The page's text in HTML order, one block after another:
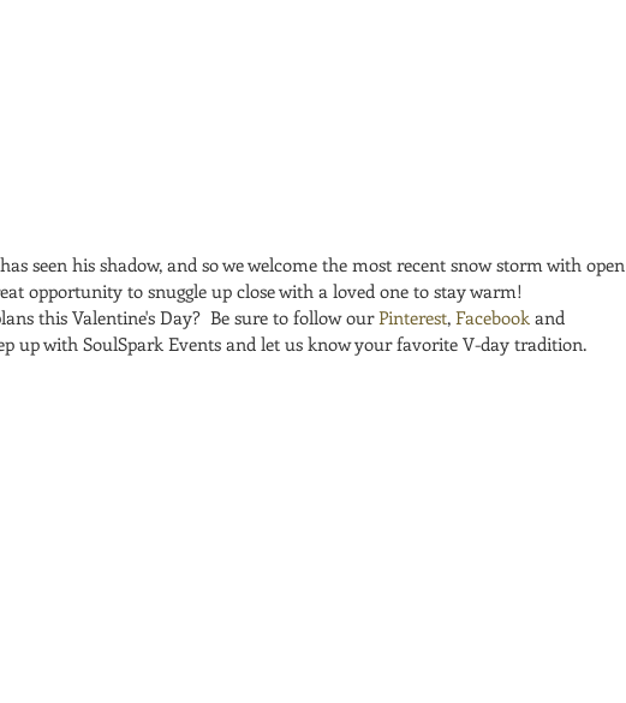
seen his shadow, and so we welcome the most recent snow storm with open
opportunity to snuggle up close with a loved one to stay warm!
this Valentine's Day?  Be sure to follow our Pinterest, Facebook and
up with SoulSpark Events and let us know your favorite V-day tradition.